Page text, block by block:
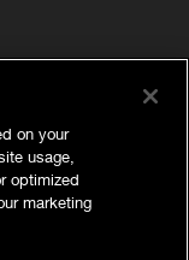
on your
usage,
optimized
marketing